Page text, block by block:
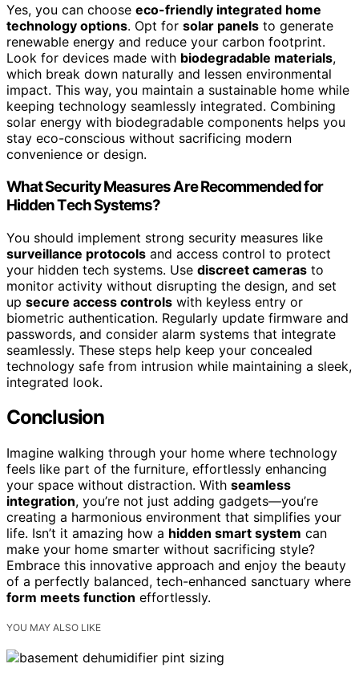
Yes, you can choose eco-friendly integrated home
technology options. Opt for solar panels to generate
renewable energy and reduce your carbon footprint.
Look for devices made with biodegradable materials,
which break down naturally and lessen environmental
impact. This way, you maintain a sustainable home while
keeping technology seamlessly integrated. Combining
solar energy with biodegradable components helps you
stay eco-conscious without sacrificing modern
convenience or design.
What Security Measures Are Recommended for
Hidden Tech Systems?
You should implement strong security measures like
surveillance protocols and access control to protect
your hidden tech systems. Use discreet cameras to
monitor activity without disrupting the design, and set
up secure access controls with keyless entry or
biometric authentication. Regularly update firmware and
passwords, and consider alarm systems that integrate
seamlessly. These steps help keep your concealed
technology safe from intrusion while maintaining a sleek,
integrated look.
Conclusion
Imagine walking through your home where technology
feels like part of the furniture, effortlessly enhancing
your space without distraction. With seamless
integration, you’re not just adding gadgets—you’re
creating a harmonious environment that simplifies your
life. Isn’t it amazing how a hidden smart system can
make your home smarter without sacrificing style?
Embrace this innovative approach and enjoy the beauty
of a perfectly balanced, tech-enhanced sanctuary where
form meets function effortlessly.
YOU MAY ALSO LIKE